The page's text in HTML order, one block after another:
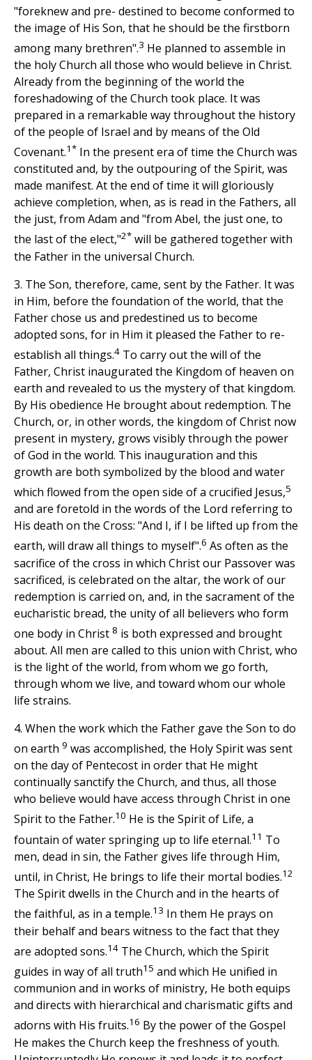
"foreknew and pre- destined to become conformed to
the image of His Son, that he should be the firstborn
among many brethren".3 He planned to assemble in
the holy Church all those who would believe in Christ.
Already from the beginning of the world the
foreshadowing of the Church took place. It was
prepared in a remarkable way throughout the history
of the people of Israel and by means of the Old
Covenant.1* In the present era of time the Church was
constituted and, by the outpouring of the Spirit, was
made manifest. At the end of time it will gloriously
achieve completion, when, as is read in the Fathers, all
the just, from Adam and "from Abel, the just one, to
the last of the elect,"2* will be gathered together with
the Father in the universal Church.
3. The Son, therefore, came, sent by the Father. It was
in Him, before the foundation of the world, that the
Father chose us and predestined us to become
adopted sons, for in Him it pleased the Father to re-
establish all things.4 To carry out the will of the
Father, Christ inaugurated the Kingdom of heaven on
earth and revealed to us the mystery of that kingdom.
By His obedience He brought about redemption. The
Church, or, in other words, the kingdom of Christ now
present in mystery, grows visibly through the power
of God in the world. This inauguration and this
growth are both symbolized by the blood and water
which flowed from the open side of a crucified Jesus,5
and are foretold in the words of the Lord referring to
His death on the Cross: "And I, if I be lifted up from the
earth, will draw all things to myself".6 As often as the
sacrifice of the cross in which Christ our Passover was
sacrificed, is celebrated on the altar, the work of our
redemption is carried on, and, in the sacrament of the
eucharistic bread, the unity of all believers who form
one body in Christ 8 is both expressed and brought
about. All men are called to this union with Christ, who
is the light of the world, from whom we go forth,
through whom we live, and toward whom our whole
life strains.
4. When the work which the Father gave the Son to do
on earth 9 was accomplished, the Holy Spirit was sent
on the day of Pentecost in order that He might
continually sanctify the Church, and thus, all those
who believe would have access through Christ in one
Spirit to the Father.10 He is the Spirit of Life, a
fountain of water springing up to life eternal.11 To
men, dead in sin, the Father gives life through Him,
until, in Christ, He brings to life their mortal bodies.12
The Spirit dwells in the Church and in the hearts of
the faithful, as in a temple.13 In them He prays on
their behalf and bears witness to the fact that they
are adopted sons.14 The Church, which the Spirit
guides in way of all truth15 and which He unified in
communion and in works of ministry, He both equips
and directs with hierarchical and charismatic gifts and
adorns with His fruits.16 By the power of the Gospel
He makes the Church keep the freshness of youth.